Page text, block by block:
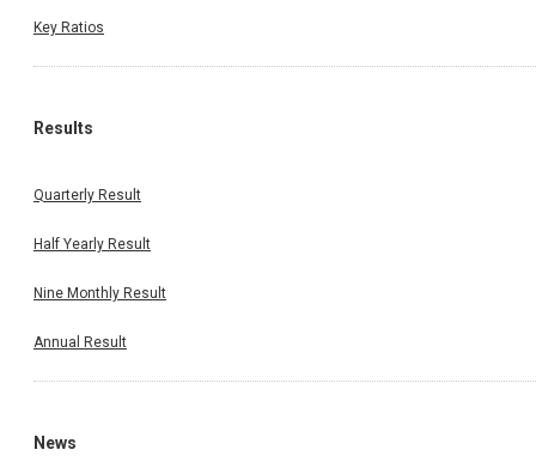
Key Ratios
Results
Quarterly Result
Half Yearly Result
Nine Monthly Result
Annual Result
News